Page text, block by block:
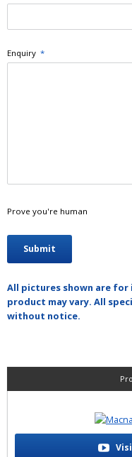
Enquiry *
Prove you're human
All pictures shown are
product may vary. All
without notice.